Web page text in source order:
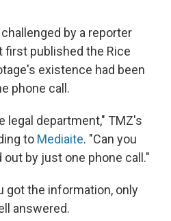
by a reporter
first published the Rice
existence had been
phone call.
legal department," TMZ's
to Mediaite. "Can you
by just one phone call."
got the information, only
answered.